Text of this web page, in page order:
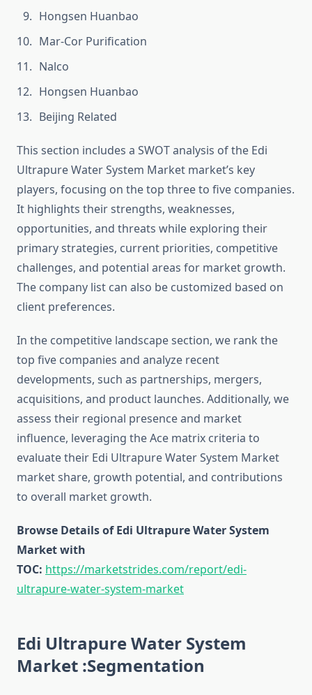
Hongsen Huanbao
Mar-Cor Purification
Nalco
Hongsen Huanbao
Beijing Related
This section includes a SWOT analysis of the Edi
Ultrapure Water System Market market’s key
players, focusing on the top three to five companies.
It highlights their strengths, weaknesses,
opportunities, and threats while exploring their
primary strategies, current priorities, competitive
challenges, and potential areas for market growth.
The company list can also be customized based on
client preferences.
In the competitive landscape section, we rank the
top five companies and analyze recent
developments, such as partnerships, mergers,
acquisitions, and product launches. Additionally, we
assess their regional presence and market
influence, leveraging the Ace matrix criteria to
evaluate their Edi Ultrapure Water System Market
market share, growth potential, and contributions
to overall market growth.
Browse Details of Edi Ultrapure Water System
Market with
TOC: https://marketstrides.com/report/edi-
ultrapure-water-system-market
Edi Ultrapure Water System
Market :Segmentation